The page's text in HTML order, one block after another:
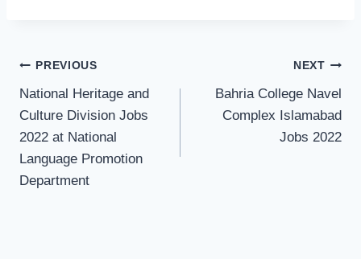
Post
navigation
PREVIOUS
National Heritage and
Culture Division Jobs
2022 at National
Language Promotion
Department
NEXT
Bahria College Navel
Complex Islamabad
Jobs 2022